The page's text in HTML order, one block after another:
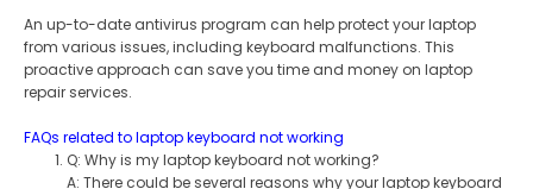
An up-to-date antivirus program can help protect your laptop
from various issues, including keyboard malfunctions. This
proactive approach can save you time and money on laptop
repair services.
FAQs related to laptop keyboard not working
Q: Why is my laptop keyboard not working?
A: There could be several reasons why your laptop keyboard